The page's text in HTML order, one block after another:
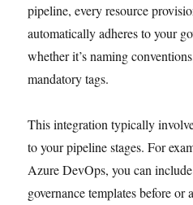
pipeline, every resource
automatically adheres to your
whether it’s naming
mandatory tags.
This integration typically
to your pipeline stages. For
Azure DevOps, you can
governance templates before or